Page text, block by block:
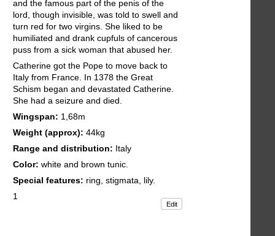
and the famous part of the penis of the
lord, though invisible, was told to swell and
turn red for two virgins. She liked to be
humiliated and drank cupfuls of cancerous
puss from a sick woman that abused her.
Catherine got the Pope to move back to
Italy from France. In 1378 the Great
Schism began and devastated Catherine.
She had a seizure and died.
Wingspan: 1,68m
Weight (approx): 44kg
Range and distribution: Italy
Color: white and brown tunic.
Special features: ring, stigmata, lily.
1
Edit